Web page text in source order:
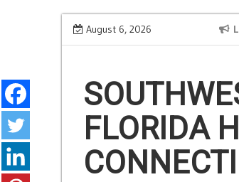
k
August 6, 2026
Road to Launch Blog Series Blog 2
FLORIDA